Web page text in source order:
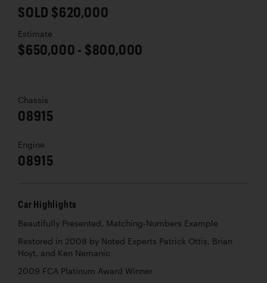
SOLD $620,000
Estimate
$650,000 - $800,000
Chassis
08915
Engine
08915
Car Highlights
Beautifully Presented, Matching-Numbers Example
Restored in 2008 by Noted Experts Patrick Ottis, Brian
Hoyt, and Ken Nemanic
2009 FCA Platinum Award Winner